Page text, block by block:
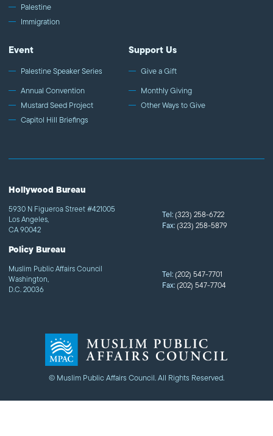
Palestine
Immigration
Event
Palestine Speaker Series
Annual Convention
Mustard Seed Project
Capitol Hill Briefings
Support Us
Give a Gift
Monthly Giving
Other Ways to Give
© Muslim Public Affairs Council. All Rights Reserved.
Hollywood Bureau
5930 N Figueroa Street #421005
Los Angeles,
CA 90042
Tel:(323) 258-6722
Fax:(323) 258-5879
Policy Bureau
Muslim Public Affairs Council
Washington,
D.C. 20036
Tel:(202) 547-7701
Fax:(202) 547-7704